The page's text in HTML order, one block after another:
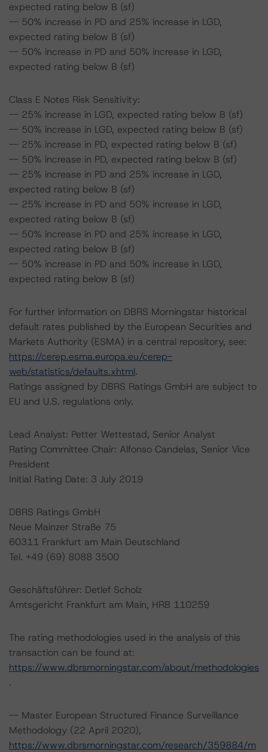
expected rating below B (sf)
-- 50% increase in PD and 25% increase in LGD,
expected rating below B (sf)
-- 50% increase in PD and 50% increase in LGD,
expected rating below B (sf)
Class E Notes Risk Sensitivity:
-- 25% increase in LGD, expected rating below B (sf)
-- 50% increase in LGD, expected rating below B (sf)
-- 25% increase in PD, expected rating below B (sf)
-- 50% increase in PD, expected rating below B (sf)
-- 25% increase in PD and 25% increase in LGD,
expected rating below B (sf)
-- 25% increase in PD and 50% increase in LGD,
expected rating below B (sf)
-- 50% increase in PD and 25% increase in LGD,
expected rating below B (sf)
-- 50% increase in PD and 50% increase in LGD,
expected rating below B (sf)
For further information on DBRS Morningstar historical
default rates published by the European Securities and
Markets Authority (ESMA) in a central repository, see:
https://cerep.esma.europa.eu/cerep-
web/statistics/defaults.xhtml.
Ratings assigned by DBRS Ratings GmbH are subject to
EU and U.S. regulations only.
Lead Analyst: Petter Wettestad, Senior Analyst
Rating Committee Chair: Alfonso Candelas, Senior Vice
President
Initial Rating Date: 3 July 2019
DBRS Ratings GmbH
Neue Mainzer Straße 75
60311 Frankfurt am Main Deutschland
Tel. +49 (69) 8088 3500
Geschäftsführer: Detlef Scholz
Amtsgericht Frankfurt am Main, HRB 110259
The rating methodologies used in the analysis of this
transaction can be found at:
https://www.dbrsmorningstar.com/about/methodologies
.
-- Master European Structured Finance Surveillance
Methodology (22 April 2020),
https://www.dbrsmorningstar.com/research/359884/m